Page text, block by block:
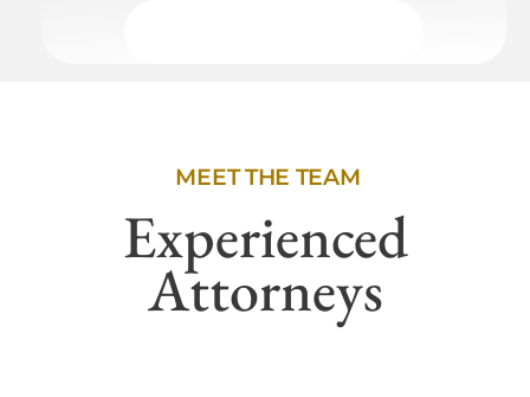
MEET THE TEAM
Experienced
Attorneys